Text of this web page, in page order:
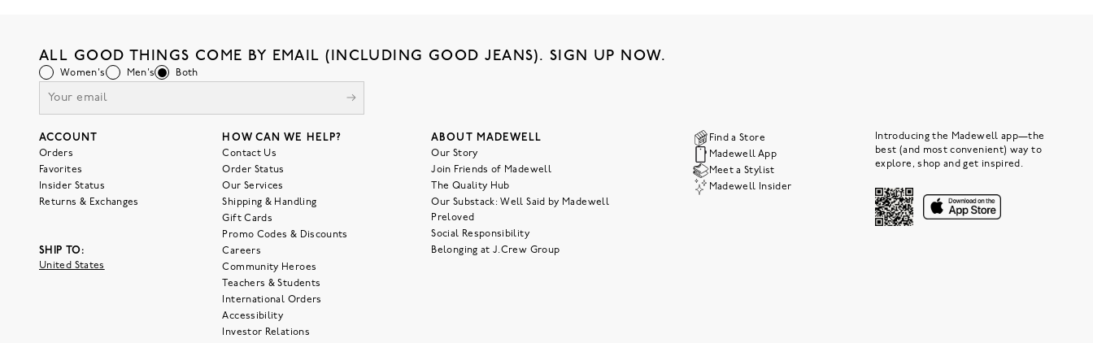
ALL GOOD THINGS COME BY EMAIL (INCLUDING GOOD JEANS). SIGN UP NOW.
Women's Men's Both
ACCOUNT
Orders
Favorites
Insider Status
Returns & Exchanges
SHIP TO:
United States
HOW CAN WE HELP?
Contact Us
Order Status
Our Services
Shipping & Handling
Gift Cards
Promo Codes & Discounts
Careers
Community Heroes
Teachers & Students
International Orders
Accessibility
Investor Relations
ABOUT MADEWELL
Our Story
Join Friends of Madewell
The Quality Hub
Our Substack: Well Said by Madewell
Preloved
Social Responsibility
Belonging at J.Crew Group
Find a Store
Madewell App
Meet a Stylist
Madewell Insider
Introducing the Madewell app—the
best (and most convenient) way to
explore, shop and get inspired.